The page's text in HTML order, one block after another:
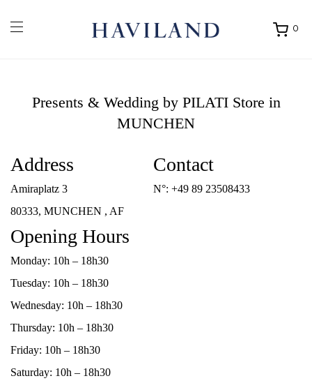
0
Ouvrir
Presents & Wedding by PILATI Store in
MUNCHEN
Address
Amiraplatz 3
80333, MUNCHEN , AF
Contact
N°: +49 89 23508433
Opening Hours
Monday: 10h – 18h30
Tuesday: 10h – 18h30
Wednesday: 10h – 18h30
Thursday: 10h – 18h30
Friday: 10h – 18h30
Saturday: 10h – 18h30